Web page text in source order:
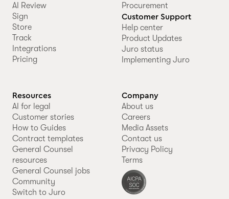
AI Review
Sign
Store
Track
Integrations
Pricing
Procurement
Customer Support
Help center
Product Updates
Juro status
Implementing Juro
Resources
AI for legal
Customer stories
How to Guides
Contract templates
General Counsel
resources
General Counsel jobs
Community
Switch to Juro
Company
About us
Careers
Media Assets
Contact us
Privacy Policy
Terms